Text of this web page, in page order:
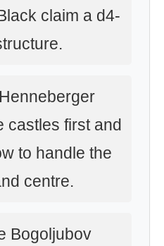
claim a d4-
castles first and
to handle the
centre.
Bogoljubov